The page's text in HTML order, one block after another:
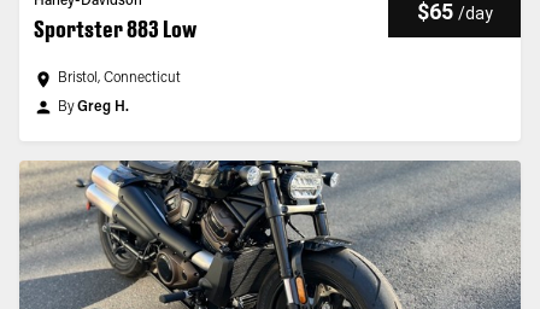
Sportster 883 Low
$65 /day
Bristol, Connecticut
ByGreg H.